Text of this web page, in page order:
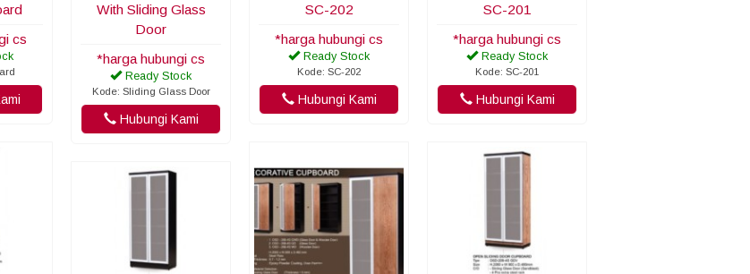
cs
With Sliding Glass
Door
*harga hubungi cs
Ready Stock
Kode: Sliding Glass Door
Hubungi Kami
SC-202
*harga hubungi cs
Ready Stock
Kode: SC-202
Hubungi Kami
SC-201
*harga hubungi cs
Ready Stock
Kode: SC-201
Hubungi Kami